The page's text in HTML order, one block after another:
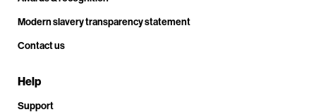
Modern slavery transparency statement
Contact us
Help
Support